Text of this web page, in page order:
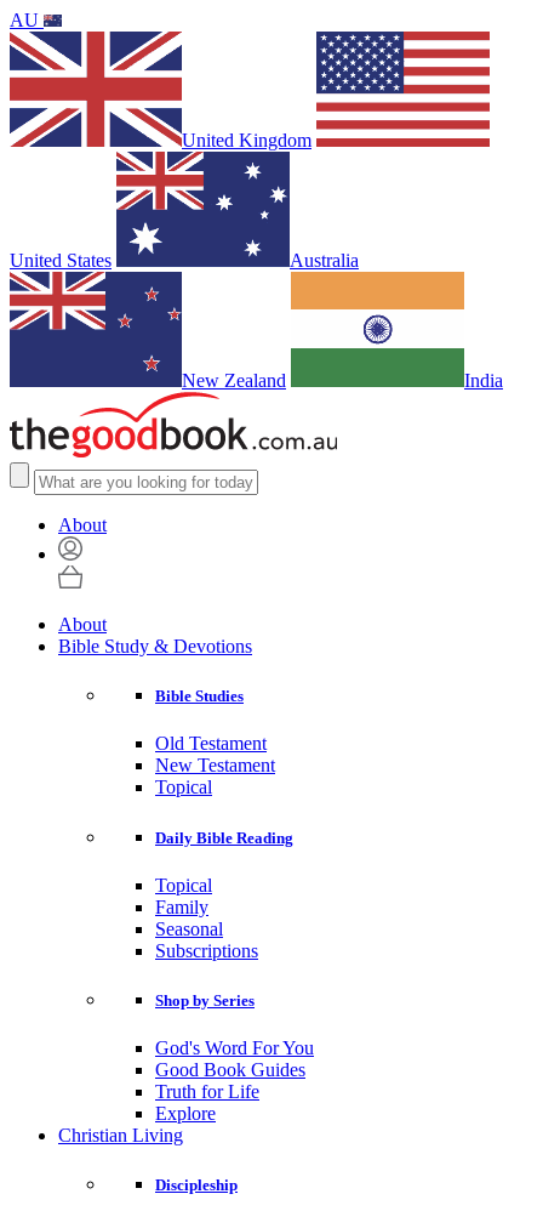
AU
United Kingdom
United States Australia
New Zealand India
About
About
Bible Study & Devotions
Bible Studies
Old Testament
New Testament
Topical
Daily Bible Reading
Topical
Family
Seasonal
Subscriptions
Shop by Series
God's Word For You
Good Book Guides
Truth for Life
Explore
Christian Living
Discipleship